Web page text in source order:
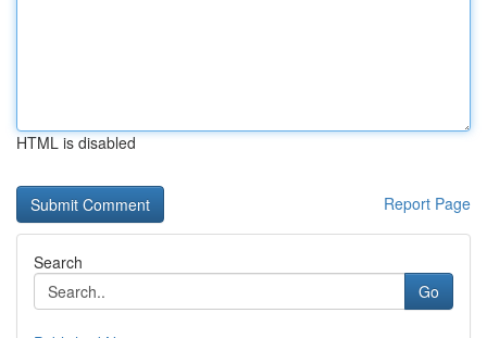
HTML is disabled
Report Page
Search
Go